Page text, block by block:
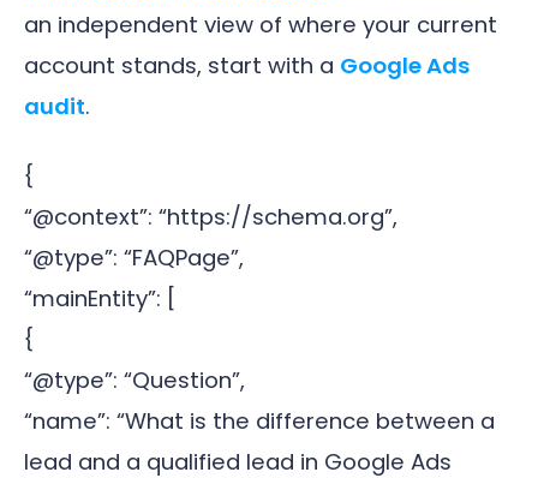
an independent view of where your current
account stands, start with a Google Ads
audit.
{
“@context”: “https://schema.org”,
“@type”: “FAQPage”,
“mainEntity”: [
{
“@type”: “Question”,
“name”: “What is the difference between a
lead and a qualified lead in Google Ads